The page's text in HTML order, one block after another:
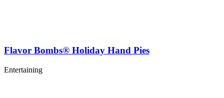
Flavor Bombs® Holiday Hand Pies
Entertaining